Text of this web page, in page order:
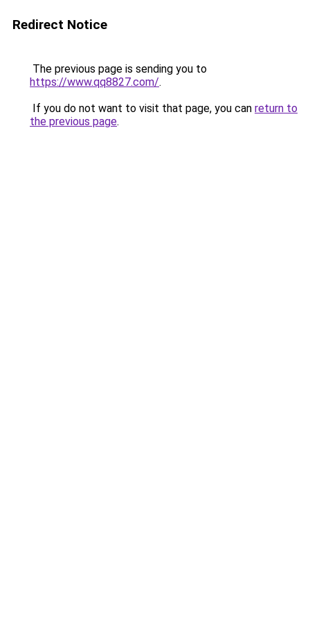
Redirect Notice
The previous page is sending you to
https://www.qq8827.com/.
If you do not want to visit that page, you can return to
the previous page.